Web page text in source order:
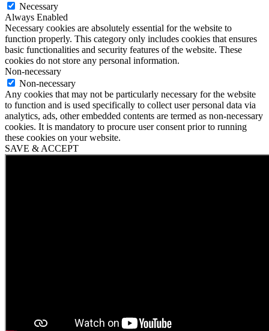
Necessary
Always Enabled
Necessary cookies are absolutely essential for the website to
function properly. This category only includes cookies that ensures
basic functionalities and security features of the website. These
cookies do not store any personal information.
Non-necessary
Non-necessary
Any cookies that may not be particularly necessary for the website
to function and is used specifically to collect user personal data via
analytics, ads, other embedded contents are termed as non-necessary
cookies. It is mandatory to procure user consent prior to running
these cookies on your website.
SAVE & ACCEPT